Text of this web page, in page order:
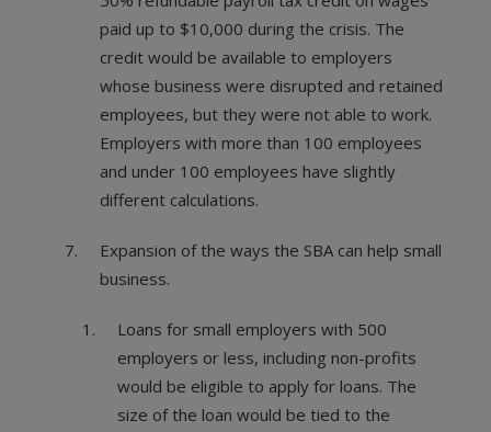
paid up to $10,000 during the crisis. The
credit would be available to employers
whose business were disrupted and retained
employees, but they were not able to work.
Employers with more than 100 employees
and under 100 employees have slightly
different calculations.
Expansion of the ways the SBA can help small
business.
Loans for small employers with 500
employers or less, including non-profits
would be eligible to apply for loans. The
size of the loan would be tied to the